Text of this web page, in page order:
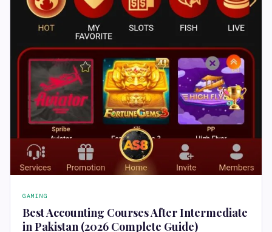
GAMING
Best Accounting Courses After Intermediate
in Pakistan (2026 Complete Guide)